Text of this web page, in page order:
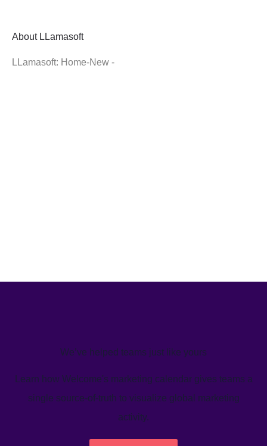
About LLamasoft
LLamasoft: Home-New -
We’ve helped teams just like yours
Learn how Welcome's marketing calendar gives teams a
single source-of-truth to visualize global marketing
activity.